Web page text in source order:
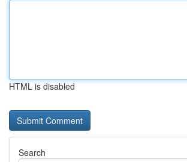
HTML is disabled
Search